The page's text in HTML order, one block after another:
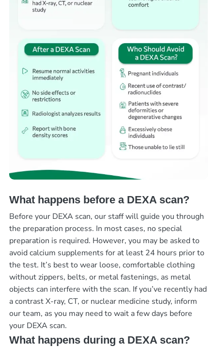
What happens before a DEXA scan?
Before your DEXA scan, our staff will guide you through
the preparation process. In most cases, no special
preparation is required. However, you may be asked to
avoid calcium supplements for at least 24 hours prior to
the test. It’s best to wear loose, comfortable clothing
without zippers, belts, or metal fastenings, as metal
objects can interfere with the scan. If you’ve recently had
a contrast X-ray, CT, or nuclear medicine study, inform
our team, as you may need to wait a few days before
your DEXA scan.
What happens during a DEXA scan?